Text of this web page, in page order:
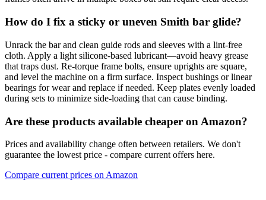
How do I fix a sticky or uneven Smith bar glide?
Unrack the bar and clean guide rods and sleeves with a lint‑free
cloth. Apply a light silicone‑based lubricant—avoid heavy grease
that traps dust. Re‑torque frame bolts, ensure uprights are square,
and level the machine on a firm surface. Inspect bushings or linear
bearings for wear and replace if needed. Keep plates evenly loaded
during sets to minimize side‑loading that can cause binding.
Are these products available cheaper on Amazon?
Prices and availability change often between retailers. We don't
guarantee the lowest price - compare current offers here.
Compare current prices on Amazon